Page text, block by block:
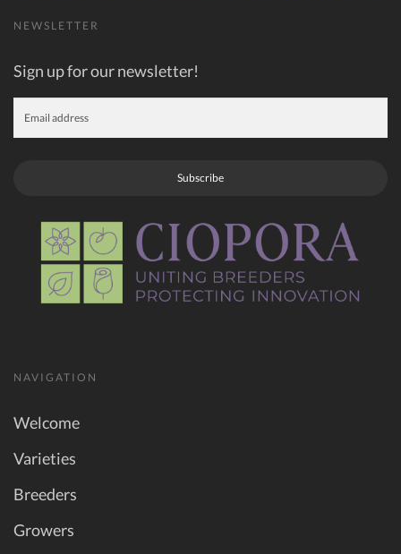
NEWSLETTER
Sign up for our newsletter!
Subscribe
NAVIGATION
Welcome
Varieties
Breeders
Growers